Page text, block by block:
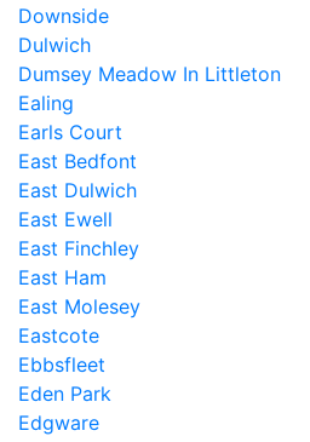
Downside
Dulwich
Dumsey Meadow In Littleton
Ealing
Earls Court
East Bedfont
East Dulwich
East Ewell
East Finchley
East Ham
East Molesey
Eastcote
Ebbsfleet
Eden Park
Edgware